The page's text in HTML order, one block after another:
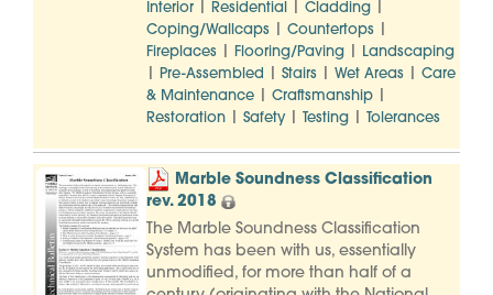
Interior Residential Cladding
Coping/Wallcaps Countertops
Fireplaces Flooring/Paving Landscaping
Pre-Assembled Stairs Wet Areas
Care
& Maintenance
Craftsmanship
Restoration Safety| Testing Tolerances
Marble Soundness Classification
rev. 2018
The Marble Soundness Classification
System has been with us, essentially
unmodified, for more than half of a